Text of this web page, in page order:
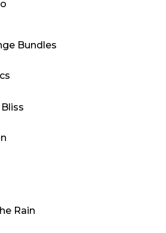
Bundles
Rain